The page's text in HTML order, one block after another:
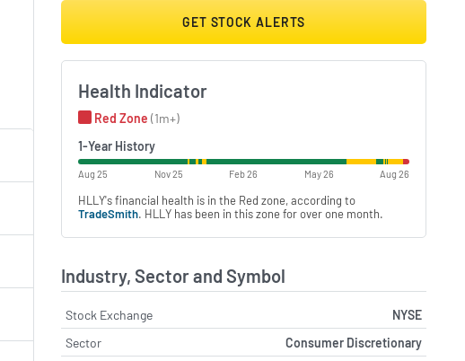
GET STOCK ALERTS
Health Indicator
Red Zone (1m+)
1-Year History
Aug 25 Nov 25 Feb 26 May 26 Aug 26
HLLY's financial health is in the Red zone, according to
TradeSmith. HLLY has been in this zone for over one month.
Industry, Sector and Symbol
Stock Exchange
NYSE
Sector
Consumer Discretionary